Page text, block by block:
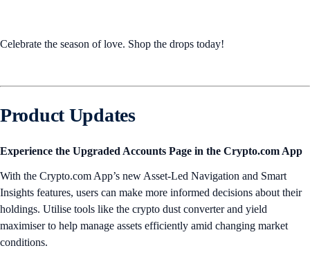
Celebrate the season of love. Shop the drops today!
Product Updates
Experience the Upgraded Accounts Page in the Crypto.com App
With the Crypto.com App’s new Asset-Led Navigation and Smart
Insights features, users can make more informed decisions about their
holdings. Utilise tools like the crypto dust converter and yield
maximiser to help manage assets efficiently amid changing market
conditions.